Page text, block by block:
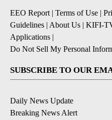
EEO Report| Terms of Use |
Guidelines | About Us | KIFI-
Applications |
Do Not Sell My Personal
SUBSCRIBE TO OUR
Daily News Update
Breaking News Alert